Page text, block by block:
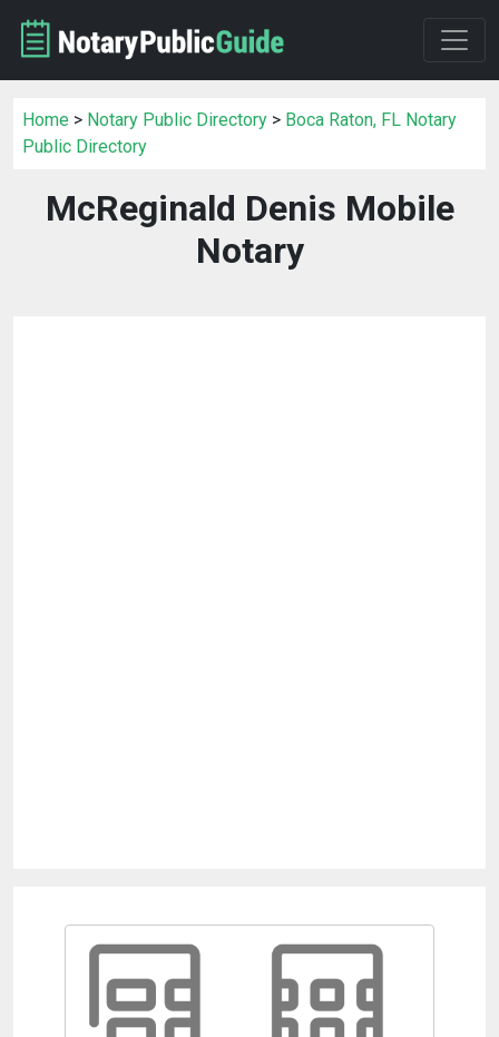
Home > Notary Public Directory > Boca Raton, FL Notary
Public Directory
McReginald Denis Mobile
Notary